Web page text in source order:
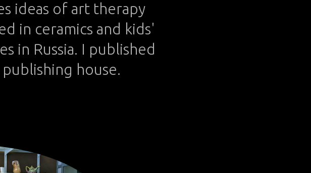
ideas of art therapy
in ceramics and kids'
in Russia. I published
house.